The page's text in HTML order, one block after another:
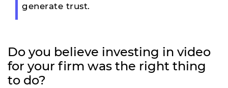
generate trust.
Do you believe investing in video
for your firm was the right thing
to do?